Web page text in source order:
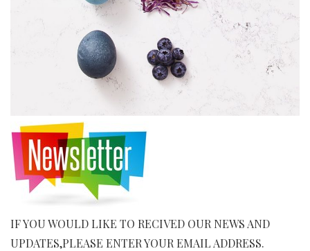
IF YOU WOULD LIKE TO RECIVED OUR NEWS AND
UPDATES,PLEASE ENTER YOUR EMAIL ADDRESS.